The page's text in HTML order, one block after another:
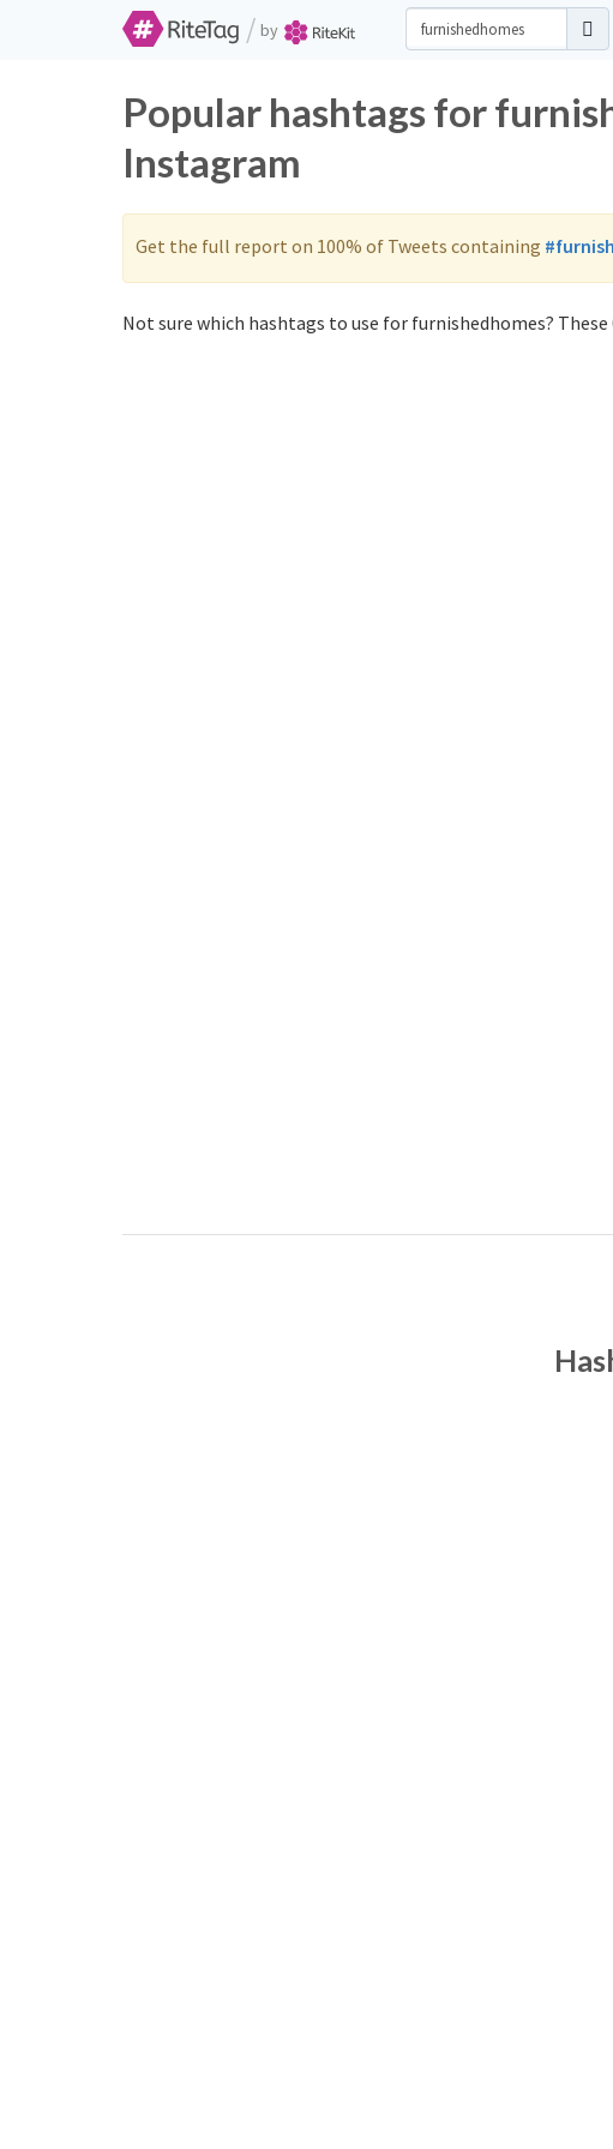
/ by
Popular hashtags for
Instagram
Get the full report on 100% of Tweets containing
Not sure which hashtags to use for furnishedhomes?